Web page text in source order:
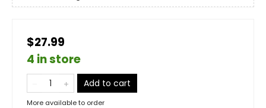
$27.99
4 in store
Add to cart
More available to order